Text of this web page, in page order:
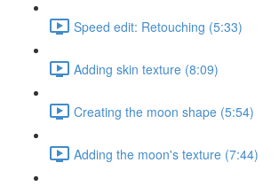
Speed edit: Retouching (5:33)
Adding skin texture (8:09)
Creating the moon shape (5:54)
Adding the moon's texture (7:44)